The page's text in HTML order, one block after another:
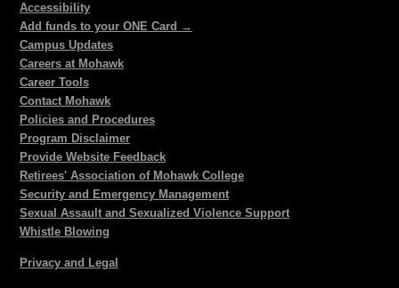
Accessibility
Add funds to your ONE Card →
Campus Updates
Careers at Mohawk
Career Tools
Contact Mohawk
Policies and Procedures
Program Disclaimer
Provide Website Feedback
Retirees' Association of Mohawk College
Security and Emergency Management
Sexual Assault and Sexualized Violence Support
Whistle Blowing
Privacy and Legal